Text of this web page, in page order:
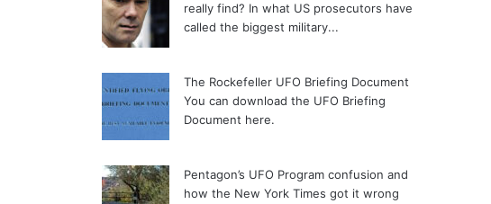
really find? In what US prosecutors have
called the biggest military...
The Rockefeller UFO Briefing Document
You can download the UFO Briefing
Document here.
Pentagon’s UFO Program confusion and
how the New York Times got it wrong